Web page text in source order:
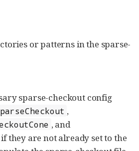
or patterns in the sparse-
sparse-checkout config
,
, and
if they are not already set to the